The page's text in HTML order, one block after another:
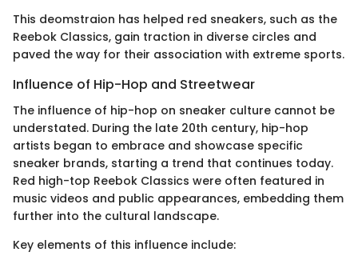
This deomstraion has helped red sneakers, such as the
Reebok Classics, gain traction in diverse circles and
paved the way for their association with extreme sports.
Influence of Hip-Hop and Streetwear
The influence of hip-hop on sneaker culture cannot be
understated. During the late 20th century, hip-hop
artists began to embrace and showcase specific
sneaker brands, starting a trend that continues today.
Red high-top Reebok Classics were often featured in
music videos and public appearances, embedding them
further into the cultural landscape.
Key elements of this influence include: